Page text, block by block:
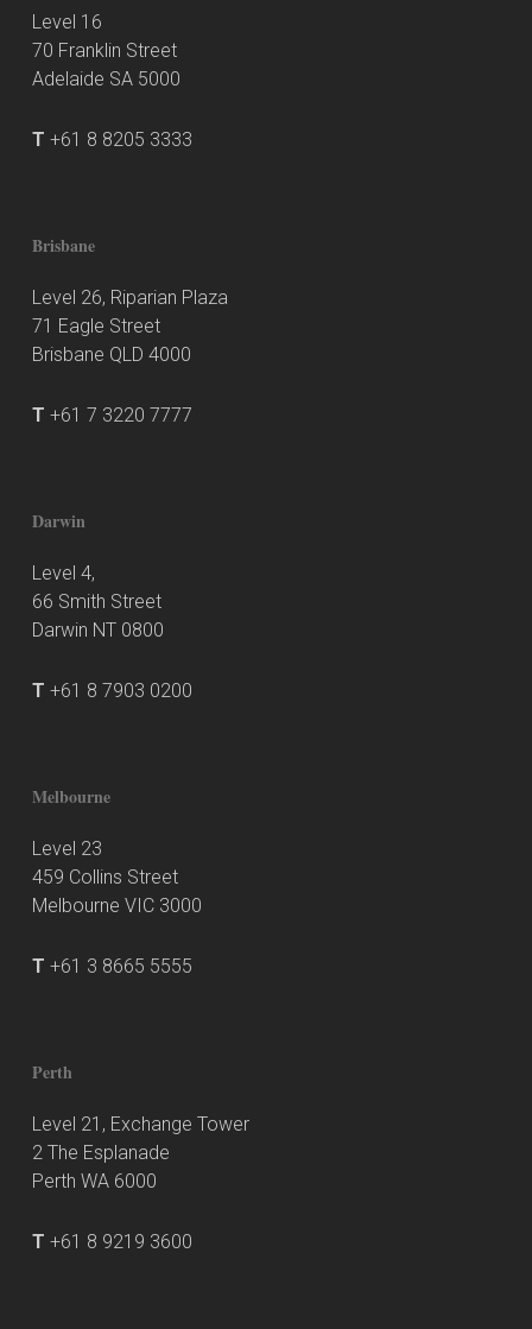
Level 16
70 Franklin Street
Adelaide SA 5000
T +61 8 8205 3333
Brisbane
Level 26, Riparian Plaza
71 Eagle Street
Brisbane QLD 4000
T +61 7 3220 7777
Darwin
Level 4,
66 Smith Street
Darwin NT 0800
T +61 8 7903 0200
Melbourne
Level 23
459 Collins Street
Melbourne VIC 3000
T +61 3 8665 5555
Perth
Level 21, Exchange Tower
2 The Esplanade
Perth WA 6000
T +61 8 9219 3600